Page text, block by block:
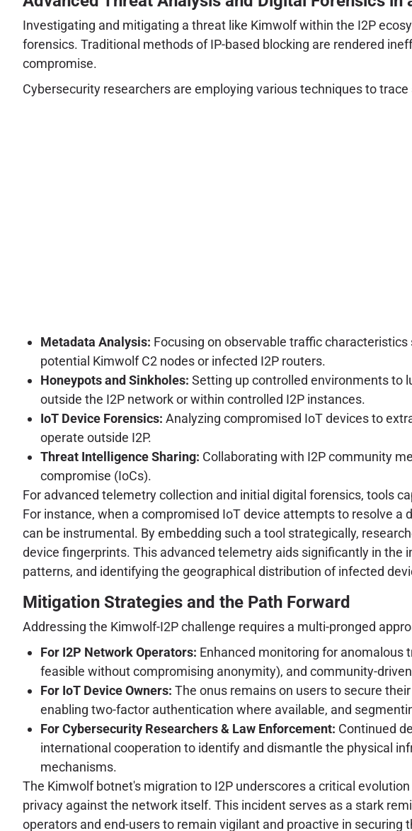
Investigating and mitigating a threat like Kimwolf within the I2P
forensics. Traditional methods of IP-based blocking are rendered
compromise.
Cybersecurity researchers are employing various techniques to
Metadata Analysis: Focusing on observable traffic
potential Kimwolf C2 nodes or infected I2P routers.
Honeypots and Sinkholes: Setting up controlled environments to
outside the I2P network or within controlled I2P instances.
IoT Device Forensics: Analyzing compromised IoT devices to
operate outside I2P.
Threat Intelligence Sharing: Collaborating with I2P community
compromise (IoCs).
For advanced telemetry collection and initial digital forensics, tools
For instance, when a compromised IoT device attempts to resolve
can be instrumental. By embedding such a tool strategically,
device fingerprints. This advanced telemetry aids significantly in
patterns, and identifying the geographical distribution of infected
Mitigation Strategies and the Path Forward
Addressing the Kimwolf-I2P challenge requires a multi-pronged
For I2P Network Operators: Enhanced monitoring for
feasible without compromising anonymity), and community-
For IoT Device Owners: The onus remains on users to secure
enabling two-factor authentication where available, and
For Cybersecurity Researchers & Law Enforcement: Continued
international cooperation to identify and dismantle the physical
mechanisms.
The Kimwolf botnet's migration to I2P underscores a critical
privacy against the network itself. This incident serves as a stark
operators and end-users to remain vigilant and proactive in securing